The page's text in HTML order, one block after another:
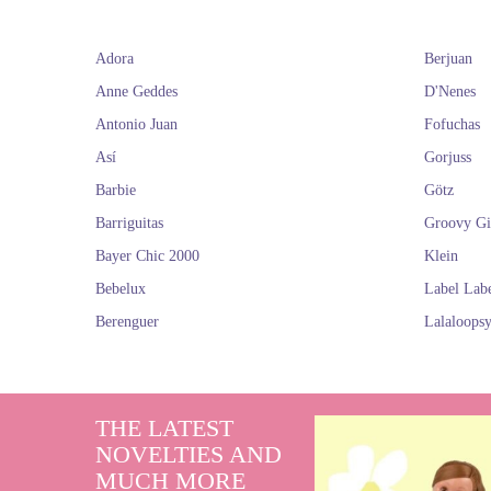
It is also
brand
If you think
Adora
Anne Geddes
Antonio Juan
Así
Barbie
Barriguitas
Bayer Chic 2000
Bebelux
Berenguer
Berjuan
D'Nenes
Fofuchas
Gorjuss
Götz
Groovy
Klein
Label
Lalaloopsy
THE LATEST
NOVELTIES AND
MUCH MORE